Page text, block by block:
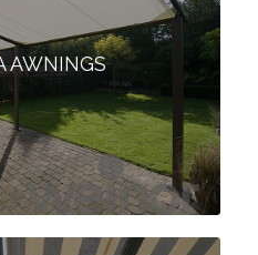
AWNINGS